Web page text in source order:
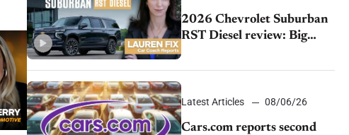
2026 Chevrolet Suburban
RST Diesel review: Big
capability, impressive
efficiency
Latest Articles 08/06/26
Cars.com reports second